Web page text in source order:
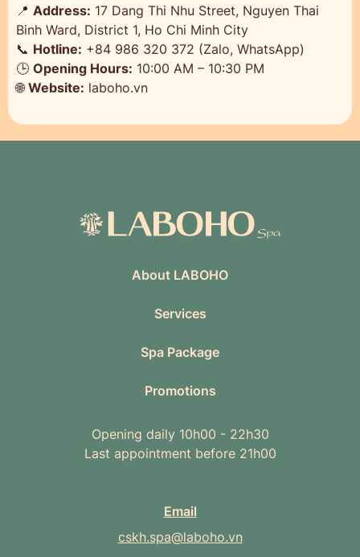
📍 Address: 17 Dang Thi Nhu Street, Nguyen Thai
Binh Ward, District 1, Ho Chi Minh City
📞 Hotline: +84 986 320 372 (Zalo, WhatsApp)
🕒 Opening Hours: 10:00 AM – 10:30 PM
🌐 Website: laboho.vn
About LABOHO
Services
Spa Package
Promotions
Opening daily 10h00 - 22h30
Last appointment before 21h00
Email
cskh.spa@laboho.vn